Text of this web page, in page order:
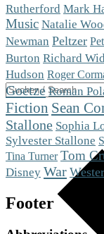
Rutherford Mark
Music Natalie
Newman Peltzer
Burton Richard
Hudson Roger
Goetze Roman
Fiction Sean
Stallone Sophia
Sylvester Stallone
Tina Turner Tom
Disney War
Footer